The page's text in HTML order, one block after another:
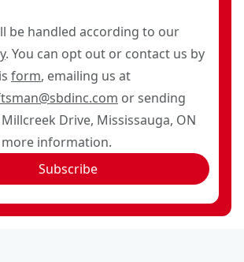
be handled according to our
. You can opt out or contact us by
form, emailing us at
or sending
Drive, Mississauga, ON
more information.
Subscribe